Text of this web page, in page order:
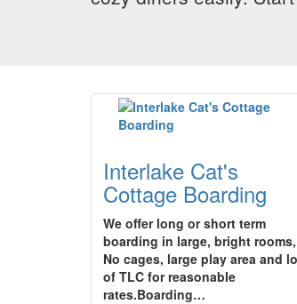
Interlake Cat's
Cottage Boarding
We offer long or short term
boarding in large, bright rooms,
No cages, large play area and
of TLC for reasonable
rates.Boarding…